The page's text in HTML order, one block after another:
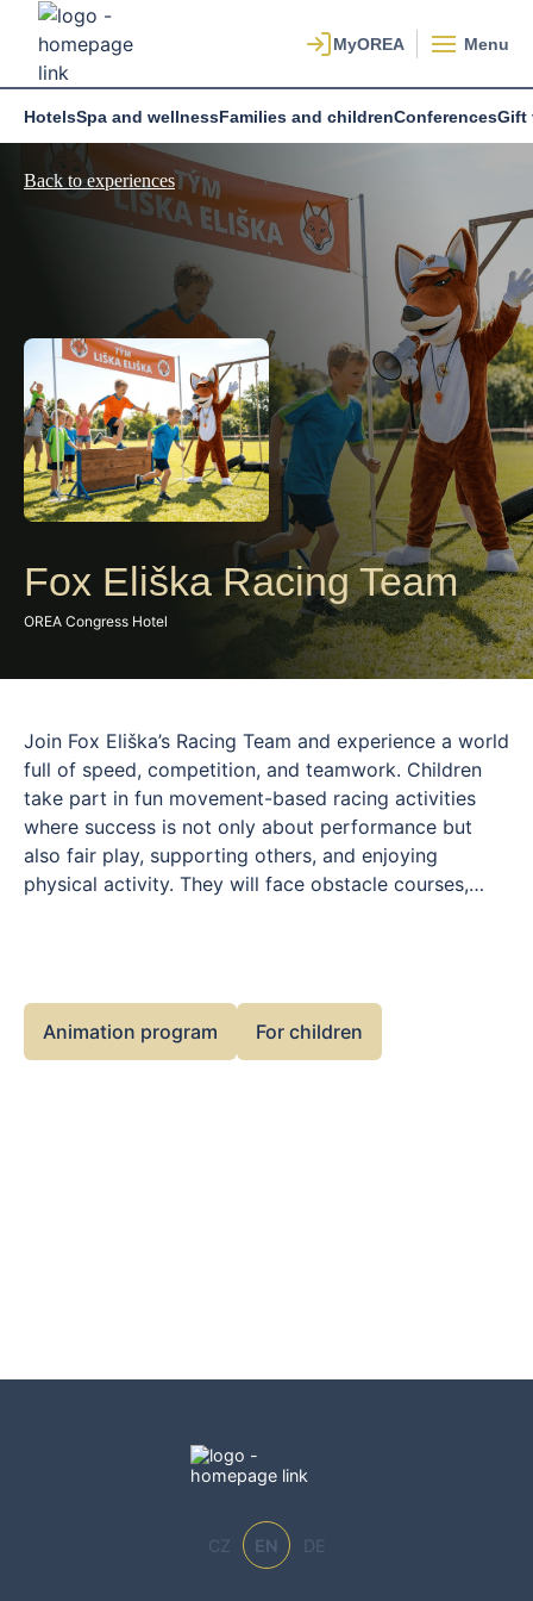
Menu
HotelsSpa and wellnessFamilies and childrenConferencesGift
Back to experiences
Fox Eliška Racing Team
OREA Congress Hotel
Join Fox Eliška’s Racing Team and experience a world
full of speed, competition, and teamwork. Children
take part in fun movement-based racing activities
where success is not only about performance but
also fair play, supporting others, and enjoying
physical activity. They will face obstacle courses,
creating a safe and energetic environment. This
program is perfect for young sports lovers who
enjoy movement, challenges, and team spirit.
Animation program For children
CZ EN DE